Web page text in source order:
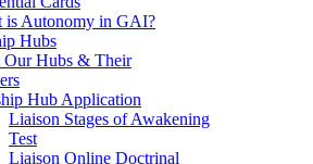
is Autonomy in GAI?
Hubs
Our Hubs & Their
Hub Application
Liaison Stages of Awakening
Test
Liaison Online Doctrinal